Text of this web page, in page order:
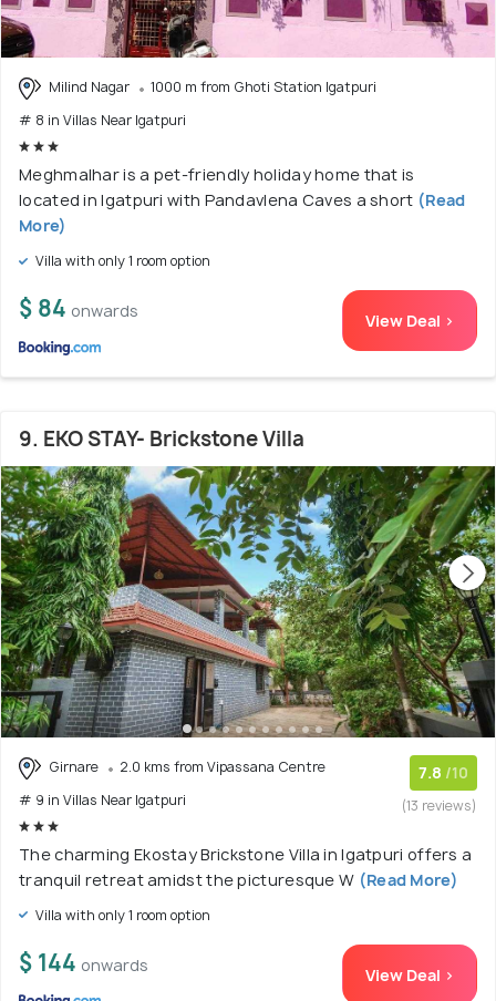
Milind Nagar
1000 m from Ghoti Station Igatpuri
# 8 in Villas Near Igatpuri
Meghmalhar is a pet-friendly holiday home that is
located in Igatpuri with Pandavlena Caves a short (Read
More)
Villa with only 1 room option
$ 84 onwards View Deal >
9. EKO STAY- Brickstone Villa
Girnare
2.0 kms from Vipassana Centre
# 9 in Villas Near Igatpuri
7.8 /10
(13 reviews)
The charming Ekostay Brickstone Villa in Igatpuri offers a
tranquil retreat amidst the picturesque W (Read More)
Villa with only 1 room option
$ 144 onwards View Deal >